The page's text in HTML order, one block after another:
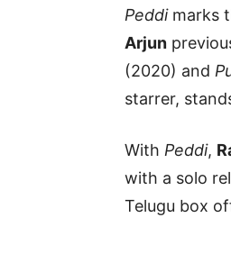
Peddimarks
Arjun
(2020) and
starrer,
With Peddi,
with a solo
Telugu box